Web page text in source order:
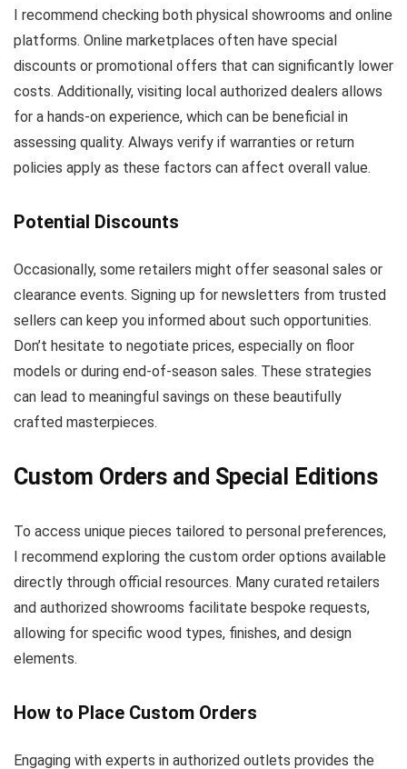
I recommend checking both physical showrooms and online
platforms. Online marketplaces often have special
discounts or promotional offers that can significantly lower
costs. Additionally, visiting local authorized dealers allows
for a hands-on experience, which can be beneficial in
assessing quality. Always verify if warranties or return
policies apply as these factors can affect overall value.
Potential Discounts
Occasionally, some retailers might offer seasonal sales or
clearance events. Signing up for newsletters from trusted
sellers can keep you informed about such opportunities.
Don’t hesitate to negotiate prices, especially on floor
models or during end-of-season sales. These strategies
can lead to meaningful savings on these beautifully
crafted masterpieces.
Custom Orders and Special Editions
To access unique pieces tailored to personal preferences,
I recommend exploring the custom order options available
directly through official resources. Many curated retailers
and authorized showrooms facilitate bespoke requests,
allowing for specific wood types, finishes, and design
elements.
How to Place Custom Orders
Engaging with experts in authorized outlets provides the